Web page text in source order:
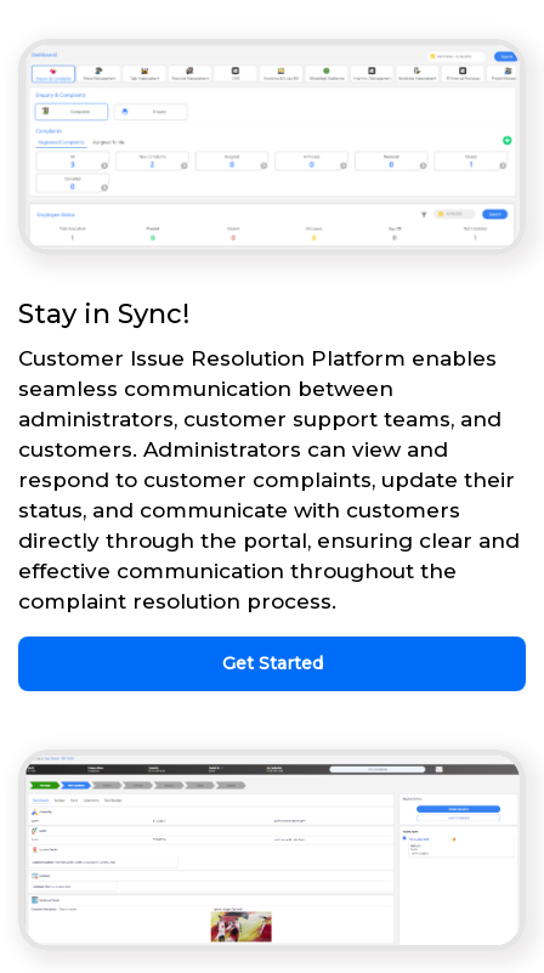
Stay in Sync!
Customer Issue Resolution Platform enables
seamless communication between
administrators, customer support teams, and
customers. Administrators can view and
respond to customer complaints, update their
status, and communicate with customers
directly through the portal, ensuring clear and
effective communication throughout the
complaint resolution process.
Get Started